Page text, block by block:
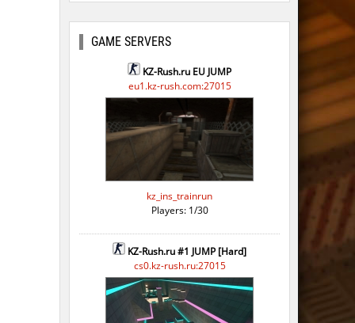
GAME SERVERS
KZ-Rush.ru EU JUMP
eu1.kz-rush.com:27015
kz_ins_trainrun
Players: 1/30
KZ-Rush.ru #1 JUMP [Hard]
cs0.kz-rush.ru:27015